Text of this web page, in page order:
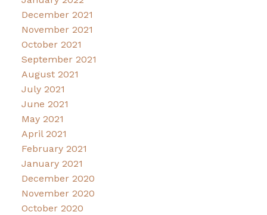
December 2021
November 2021
October 2021
September 2021
August 2021
July 2021
June 2021
May 2021
April 2021
February 2021
January 2021
December 2020
November 2020
October 2020